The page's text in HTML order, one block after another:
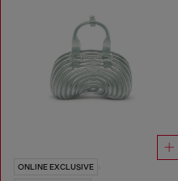
ONLINE EXCLUSIVE